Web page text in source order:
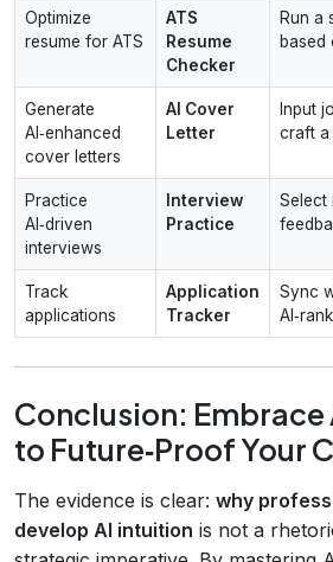
Optimize
resume for ATS
ATS
Resume
Checker
Run a
based
Generate
AI‑enhanced
cover letters
AI Cover
Letter
Input
craft a
Practice
AI‑driven
interviews
Interview
Practice
Select
Track
applications
Application
Tracker
Sync
Conclusion: Embrace
to Future‑Proof Your
The evidence is clear: why
develop AI intuition is not a